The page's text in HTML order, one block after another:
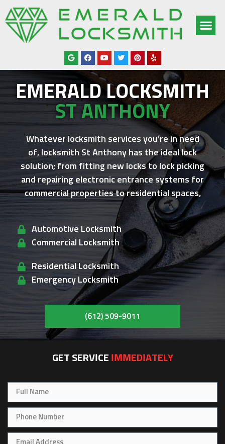
EMERALD LOCKSMITH
ST ANTHONY
Whatever locksmith services you’re in need
of, locksmith St Anthony has the ideal lock
solution; from fitting new locks to lock picking
and repairing electronic entrance systems for
commercial properties to residential spaces,
Automotive Locksmith
Commercial Locksmith
Residential Locksmith
Emergency Locksmith
(612) 509-9011
GET SERVICE IMMEDIATELY